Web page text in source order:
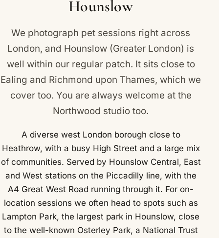
Hounslow
We photograph pet sessions right across
London, and Hounslow (Greater London) is
well within our regular patch. It sits close to
Ealing and Richmond upon Thames, which we
cover too. You are always welcome at the
Northwood studio too.
A diverse west London borough close to
Heathrow, with a busy High Street and a large mix
of communities. Served by Hounslow Central, East
and West stations on the Piccadilly line, with the
A4 Great West Road running through it. For on-
location sessions we often head to spots such as
Lampton Park, the largest park in Hounslow, close
to the well-known Osterley Park, a National Trust